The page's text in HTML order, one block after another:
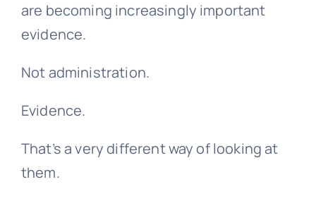
are becoming increasingly important
evidence.
Not administration.
Evidence.
That’s a very different way of looking at
them.